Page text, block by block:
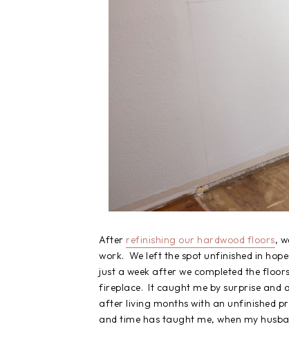
After refinishing our hardwood floors,
work. We left the spot unfinished in
just a week after we completed the
fireplace. It caught me by surprise and
after living months with an unfinished
and time has taught me, when my